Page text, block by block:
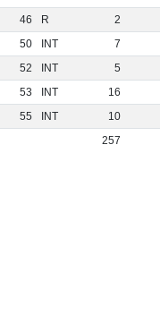
46 R
2
50 INT
7
52 INT
5
53 INT
16
55 INT
10
257